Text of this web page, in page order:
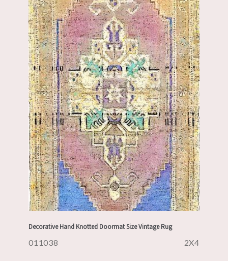
Decorative Hand Knotted Doormat Size Vintage Rug
011038 2X4